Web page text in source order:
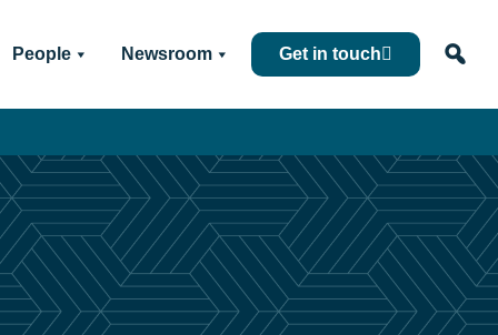
People Newsroom Get in touch